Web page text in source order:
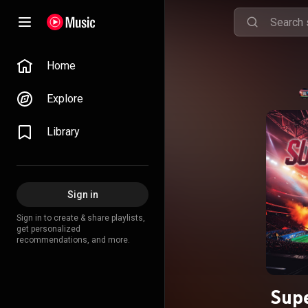
Home
Explore
Library
Sign in
Sign in to create & share playlists,
get personalized
recommendations, and more.